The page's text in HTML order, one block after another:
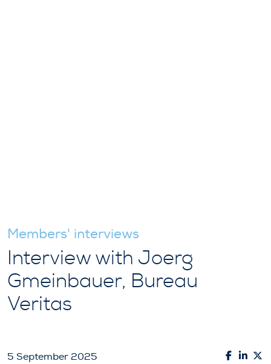
Members' interviews
Interview with Joerg
Gmeinbauer, Bureau
Veritas
5 September 2025